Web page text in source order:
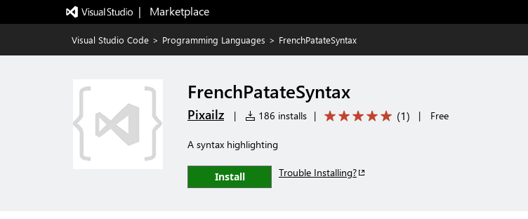
|   Marketplace
Visual Studio Code > Programming Languages > FrenchPatateSyntax
FrenchPatateSyntax
Pixailz | 186 installs | (1) | Free
A syntax highlighting
Install Trouble Installing?